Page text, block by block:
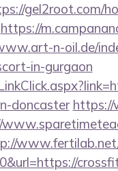
gel2root.com/
https://
n-oil.de/
in-gurgaon
doncaster https://